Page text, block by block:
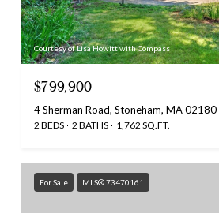
Courtesy of Lisa Howitt with Compass
$799,900
4 Sherman Road, Stoneham, MA 02180
2 BEDS 2 BATHS 1,762 SQ.FT.
For Sale MLS® 73470161